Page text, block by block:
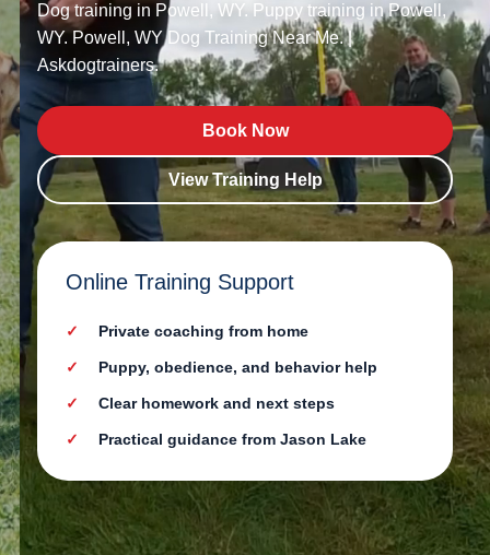
Dog training in Powell, WY. Puppy training in Powell,
WY. Powell, WY Dog Training Near Me. |
Askdogtrainers.
Book Now
View Training Help
Online Training Support
Private coaching from home
Puppy, obedience, and behavior help
Clear homework and next steps
Practical guidance from Jason Lake